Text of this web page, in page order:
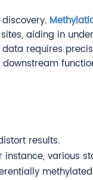
aiding in
requires
results.
various